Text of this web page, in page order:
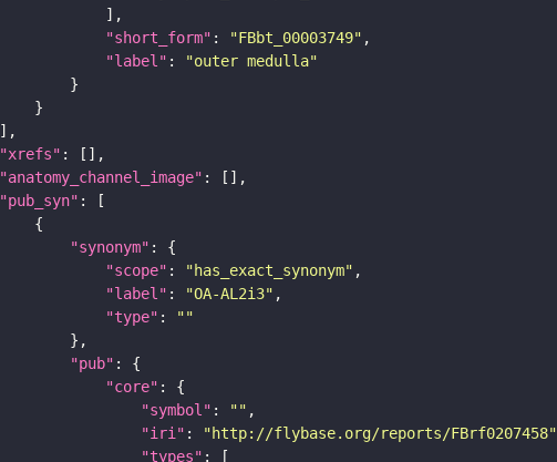
"short_form" : "FBbt_00003749"
"label" :
"outer medulla"
"xrefs"
"anatomy_channel_image"
"pub_syn"
"synonym"
"scope" : "has_exact_synonym"
"label" : "OA-AL2i3"
"type" :
""
"pub"
"core"
"symbol" : ""
"iri" : "http://flybase.org/reports/FBrf0207458"
"types"